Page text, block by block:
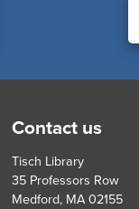
Contact us
Tisch Library
35 Professors Row
Medford, MA 02155